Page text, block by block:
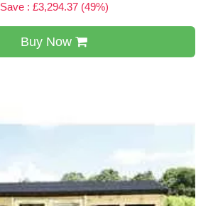
Save : £3,294.37 (49%)
Buy Now